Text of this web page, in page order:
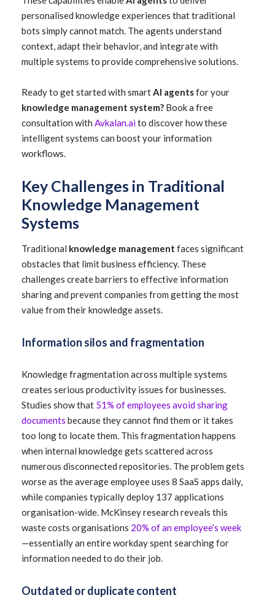
personalised knowledge experiences that traditional
bots simply cannot match. The agents understand
context, adapt their behavior, and integrate with
multiple systems to provide comprehensive solutions.
Ready to get started with smartAI agentsfor your
knowledge management system? Book a free
consultation with Avkalan.aito discover how these
intelligent systems can boost your information
workflows.
Key Challenges in Traditional
Knowledge Management
Systems
Traditional knowledge management faces significant
obstacles that limit business efficiency. These
challenges create barriers to effective information
sharing and prevent companies from getting the most
value from their knowledge assets.
Information silos and fragmentation
Knowledge fragmentation across multiple systems
creates serious productivity issues for businesses.
Studies show that 51% of employees avoid sharing
documents because they cannot find them or it takes
too long to locate them. This fragmentation happens
when internal knowledge gets scattered across
numerous disconnected repositories. The problem gets
worse as the average employee uses 8 SaaS apps daily,
while companies typically deploy 137 applications
organisation-wide. McKinsey research reveals this
waste costs organisations 20% of an employee’s week
—essentially an entire workday spent searching for
information needed to do their job.
Outdated or duplicate content